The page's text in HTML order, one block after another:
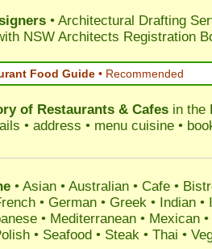
• Architectural Drafting
NSW Architects Registration
Food Guide • Recommended
of Restaurants & Cafes in the
• address • menu cuisine •
• Asian • Australian • Cafe •
• German • Greek • Indian •
• Mediterranean • Mexican
• Seafood • Steak • Thai •